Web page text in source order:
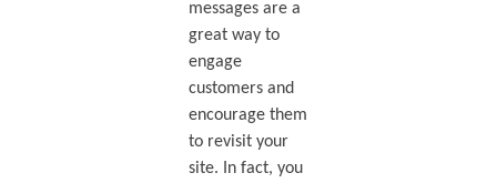
messages are a
great way to
engage
customers and
encourage them
to revisit your
site. In fact, you